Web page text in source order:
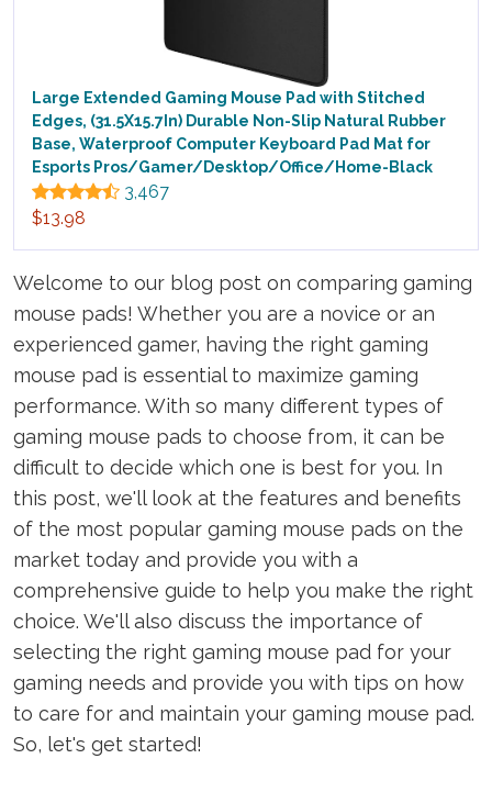
Large Extended Gaming Mouse Pad with Stitched
Edges, (31.5X15.7In) Durable Non-Slip Natural Rubber
Base, Waterproof Computer Keyboard Pad Mat for
Esports Pros/Gamer/Desktop/Office/Home-Black
3,467
$13.98
Welcome to our blog post on comparing gaming
mouse pads! Whether you are a novice or an
experienced gamer, having the right gaming
mouse pad is essential to maximize gaming
performance. With so many different types of
gaming mouse pads to choose from, it can be
difficult to decide which one is best for you. In
this post, we'll look at the features and benefits
of the most popular gaming mouse pads on the
market today and provide you with a
comprehensive guide to help you make the right
choice. We'll also discuss the importance of
selecting the right gaming mouse pad for your
gaming needs and provide you with tips on how
to care for and maintain your gaming mouse pad.
So, let's get started!